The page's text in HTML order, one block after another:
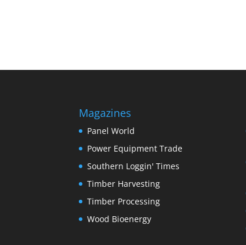
Magazines
Panel World
Power Equipment Trade
Southern Loggin' Times
Timber Harvesting
Timber Processing
Wood Bioenergy